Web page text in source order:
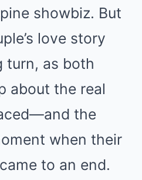
showbiz. But
love story
turn, as both
about the real
the
when their
to an end.